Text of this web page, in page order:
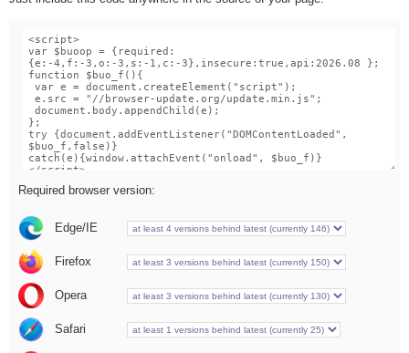
Required browser version:
Edge/IE
Firefox
Opera
Safari